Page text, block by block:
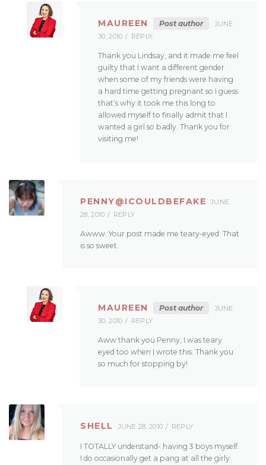
MAUREEN Post author
JUNE
30, 2010
REPLY
Thank you Lindsay, and it made me feel
guilty that I want a different gender
when some of my friends were having
a hard time getting pregnant so I guess
that’s why it took me this long to
allowed myself to finally admit that I
wanted a girl so badly. Thank you for
visiting me!
PENNY@ICOULDBEFAKE
JUNE
28, 2010
REPLY
Awww. Your post made me teary-eyed. That
is so sweet.
MAUREEN Post author
JUNE
30, 2010
REPLY
Aww thank you Penny, I was teary
eyed too when I wrote this. Thank you
so much for stopping by!
SHELL JUNE 28, 2010 REPLY
I TOTALLY understand- having 3 boys myself.
I do occasionally get a pang at all the girly